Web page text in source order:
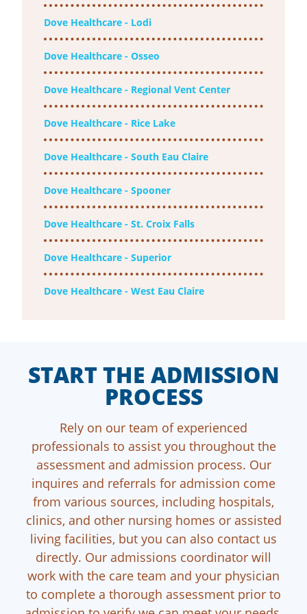
Dove Healthcare - Lodi
Dove Healthcare - Osseo
Dove Healthcare - Regional Vent Center
Dove Healthcare - Rice Lake
Dove Healthcare - South Eau Claire
Dove Healthcare - Spooner
Dove Healthcare - St. Croix Falls
Dove Healthcare - Superior
Dove Healthcare - West Eau Claire
START THE ADMISSION
PROCESS
Rely on our team of experienced
professionals to assist you throughout the
assessment and admission process. Our
inquires and referrals for admission come
from various sources, including hospitals,
clinics, and other nursing homes or assisted
living facilities, but you can also contact us
directly. Our admissions coordinator will
work with the care team and your physician
to complete a thorough assessment prior to